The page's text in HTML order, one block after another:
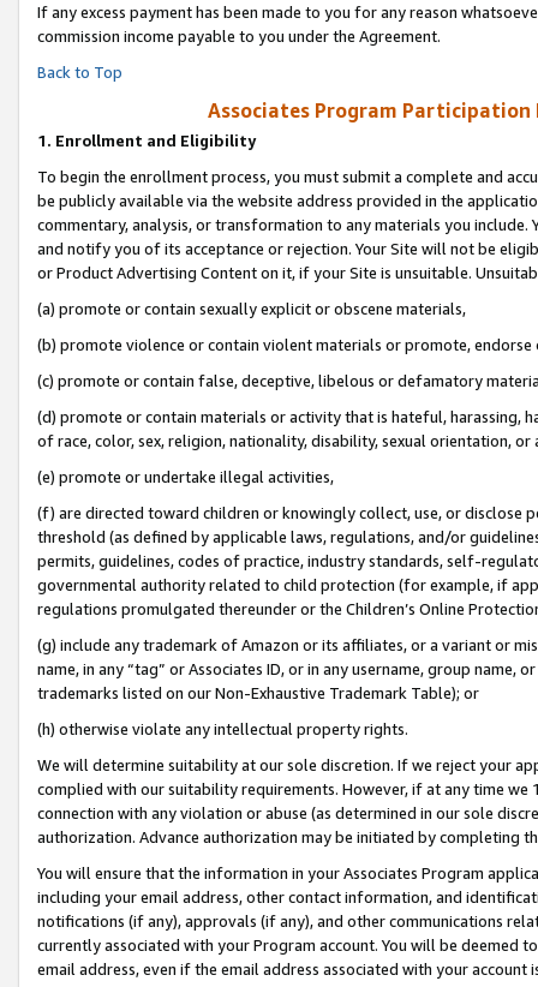
If any excess payment has been made to you for any reason
commission income payable to you under the Agreement.
Back to Top
Associates Program Participation
1. Enrollment and Eligibility
To begin the enrollment process, you must submit a complete and
be publicly available via the website address provided in the
commentary, analysis, or transformation to any materials you
and notify you of its acceptance or rejection. Your Site will not be
or Product Advertising Content on it, if your Site is unsuitable.
(a) promote or contain sexually explicit or obscene materials,
(b) promote violence or contain violent materials or promote,
(c) promote or contain false, deceptive, libelous or defamatory
(d) promote or contain materials or activity that is hateful, harassing,
of race, color, sex, religion, nationality, disability, sexual orientation, or
(e) promote or undertake illegal activities,
(f) are directed toward children or knowingly collect, use, or
threshold (as defined by applicable laws, regulations, and/or
permits, guidelines, codes of practice, industry standards, self-
governmental authority related to child protection (for example, if
regulations promulgated thereunder or the Children’s Online
(g) include any trademark of Amazon or its affiliates, or a variant or
name, in any “tag” or Associates ID, or in any username, group
trademarks listed on our Non-Exhaustive Trademark Table); or
(h) otherwise violate any intellectual property rights.
We will determine suitability at our sole discretion. If we reject your
complied with our suitability requirements. However, if at any time
connection with any violation or abuse (as determined in our sole
authorization. Advance authorization may be initiated by completing
You will ensure that the information in your Associates Program
including your email address, other contact information, and
notifications (if any), approvals (if any), and other communications
currently associated with your Program account. You will be deemed
email address, even if the email address associated with your account